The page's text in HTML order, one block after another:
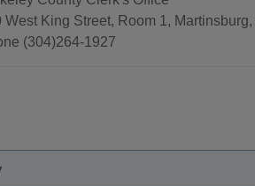
West King Street, Room 1,
(304)264-1927